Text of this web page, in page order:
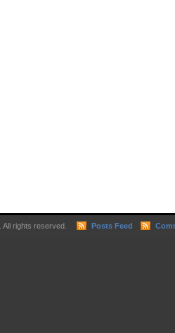
. All rights reserved. Posts Feed